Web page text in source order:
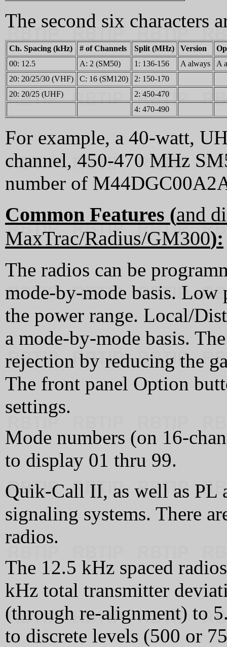
The second six characters
Ch. Spacing (kHz) # of Channels Split (MHz) Version
00: 12.5
A: 2 (SM50) 1: 136-156 A always
A
20: 20/25/30 (VHF)
C: 16 (SM120)
2: 150-170
20: 20/25 (UHF)
2: 450-470
4: 470-490
For example, a 40-watt,
channel, 450-470 MHz
number of
Common Features (and
MaxTrac/Radius/GM300):
The radios can be
mode-by-mode basis.
the power range. Local/
a mode-by-mode basis.
rejection by reducing the
The front panel Option
settings.
Mode numbers (on 16-
to display 01 thru 99.
Quik-Call II, as well as PL
signaling systems. There
radios.
The 12.5 kHz spaced
kHz total transmitter
(through re-alignment) to
to discrete levels (500 or